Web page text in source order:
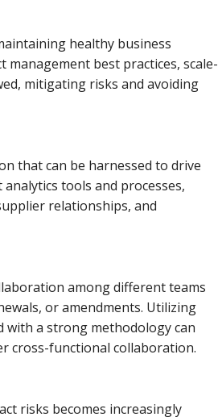
healthy business
best practices, scale-
mitigating risks and avoiding
that can be harnessed to drive
tools and processes,
relationships, and
among different teams
or amendments. Utilizing
a strong methodology can
cross-functional collaboration.
risks becomes increasingly